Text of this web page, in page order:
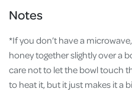
Notes
*If you don’t have a
honey together slightly over a
care not to let the bowl touch
to heat it, but it just makes it a